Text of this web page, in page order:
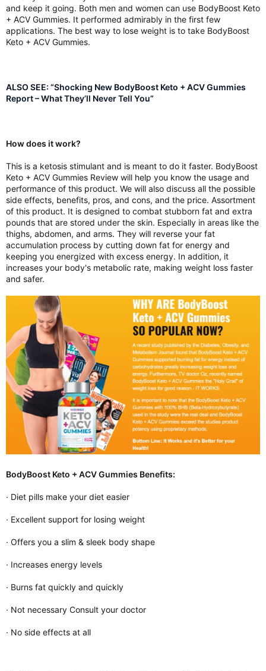
and keep it going. Both men and women can use BodyBoost Keto
+ ACV Gummies. It performed admirably in the first few
applications. The best way to lose weight is to take BodyBoost
Keto + ACV Gummies.
ALSO SEE: “Shocking New BodyBoost Keto + ACV Gummies
Report – What They’ll Never Tell You”
How does it work?
This is a ketosis stimulant and is meant to do it faster. BodyBoost
Keto + ACV Gummies Review will help you know the usage and
performance of this product. We will also discuss all the possible
side effects, benefits, pros, and cons, and the price. Assortment
of this product. It is designed to combat stubborn fat and extra
pounds that are stored under the skin. Especially in areas like the
thighs, abdomen, and arms. They will reverse your fat
accumulation process by cutting down fat for energy and
keeping you energized with excess energy. In addition, it
increases your body's metabolic rate, making weight loss faster
and safer.
BodyBoost Keto + ACV Gummies Benefits:
· Diet pills make your diet easier
· Excellent support for losing weight
· Offers you a slim & sleek body shape
· Increases energy levels
· Burns fat quickly and quickly
· Not necessary Consult your doctor
· No side effects at all